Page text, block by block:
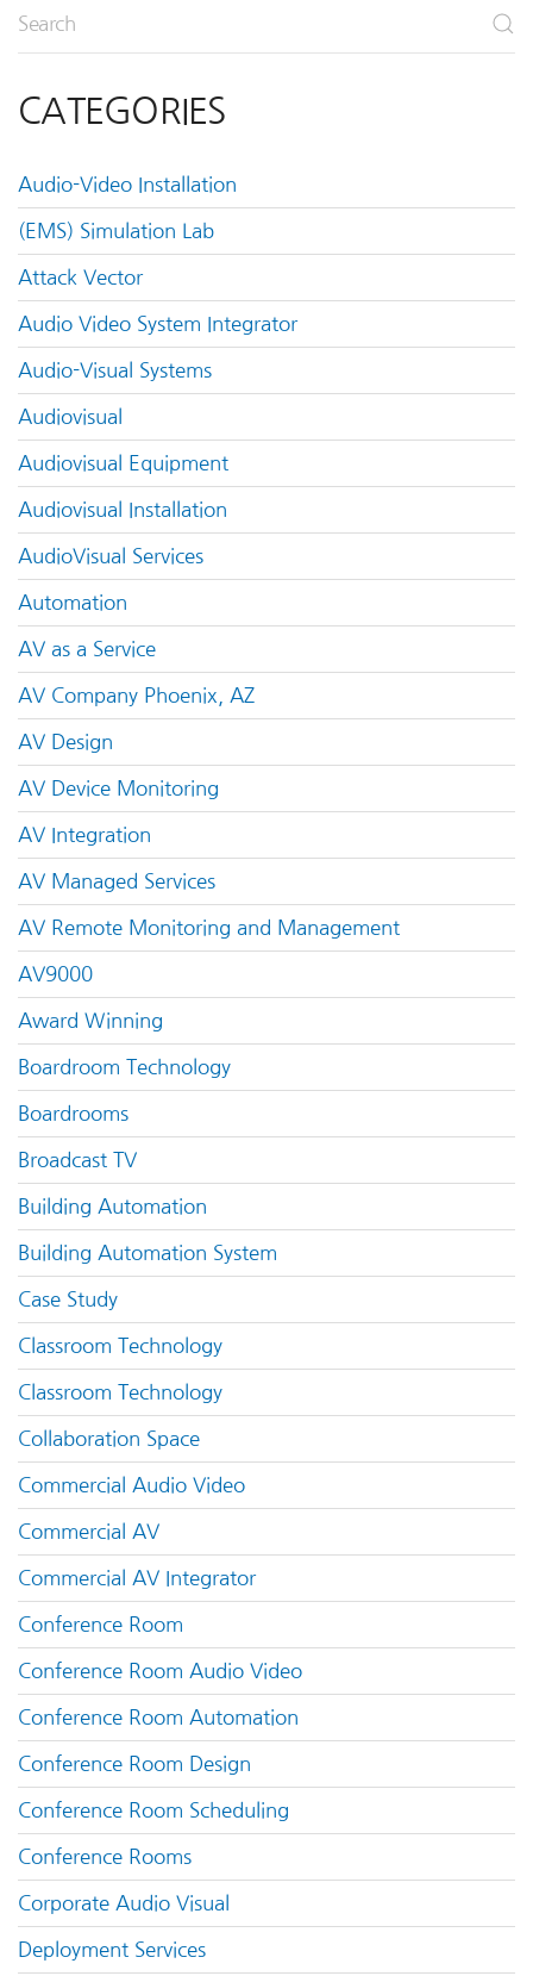
CATEGORIES
Audio-Video Installation
(EMS) Simulation Lab
Attack Vector
Audio Video System Integrator
Audio-Visual Systems
Audiovisual
Audiovisual Equipment
Audiovisual Installation
AudioVisual Services
Automation
AV as a Service
AV Company Phoenix, AZ
AV Design
AV Device Monitoring
AV Integration
AV Managed Services
AV Remote Monitoring and Management
AV9000
Award Winning
Boardroom Technology
Boardrooms
Broadcast TV
Building Automation
Building Automation System
Case Study
Classroom Technology
Classroom Technology
Collaboration Space
Commercial Audio Video
Commercial AV
Commercial AV Integrator
Conference Room
Conference Room Audio Video
Conference Room Automation
Conference Room Design
Conference Room Scheduling
Conference Rooms
Corporate Audio Visual
Deployment Services